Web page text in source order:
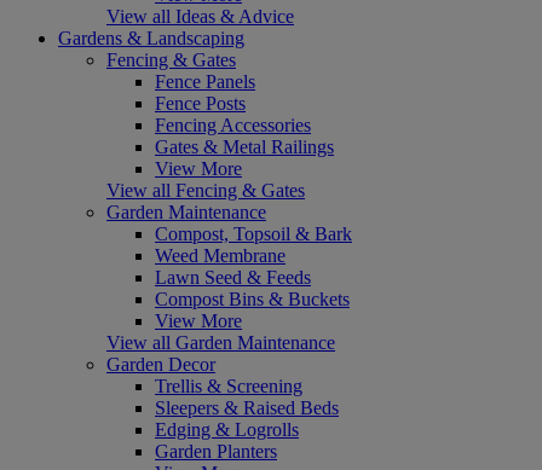
View all Ideas & Advice
Gardens & Landscaping
Fencing & Gates
Fence Panels
Fence Posts
Fencing Accessories
Gates & Metal Railings
View More
View all Fencing & Gates
Garden Maintenance
Compost, Topsoil & Bark
Weed Membrane
Lawn Seed & Feeds
Compost Bins & Buckets
View More
View all Garden Maintenance
Garden Decor
Trellis & Screening
Sleepers & Raised Beds
Edging & Logrolls
Garden Planters